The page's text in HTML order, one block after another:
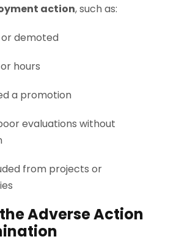
action, such as:
or demoted
hours
a promotion
evaluations without
from projects or
Adverse Action